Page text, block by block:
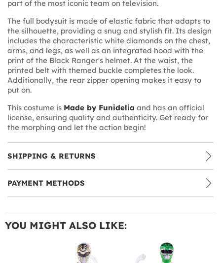
part of the most iconic team on television.
The full bodysuit is made of elastic fabric that adapts to
the silhouette, providing a snug and stylish fit. Its design
includes the characteristic white diamonds on the chest,
arms, and legs, as well as an integrated hood with the
print of the Black Ranger's helmet. At the waist, the
printed belt with themed buckle completes the look.
Additionally, the rear zipper opening makes it easy to
put on.
This costume is Made by Funidelia and has an official
license, ensuring quality and authenticity. Get ready for
the morphing and let the action begin!
SHIPPING & RETURNS
PAYMENT METHODS
YOU MIGHT ALSO LIKE: